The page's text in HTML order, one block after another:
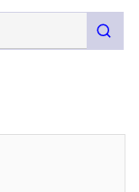
submit